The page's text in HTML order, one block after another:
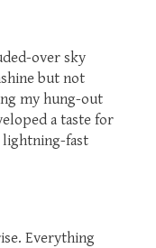
over sky
but not
my hung-out
a taste for
fast
Everything